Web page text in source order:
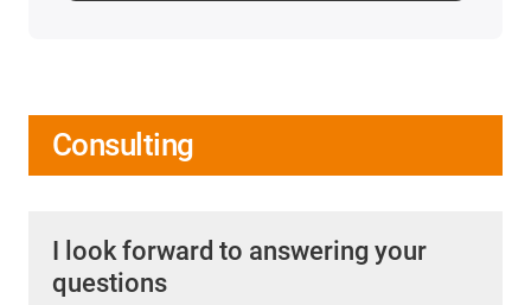
Consulting
I look forward to answering your
questions